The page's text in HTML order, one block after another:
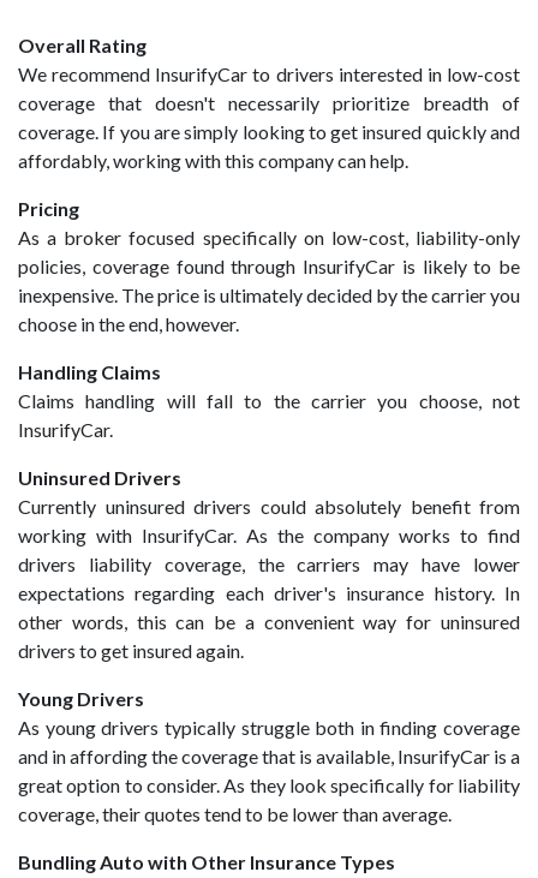
Overall Rating
We recommend InsurifyCar to drivers interested in low-cost
coverage that doesn't necessarily prioritize breadth of
coverage. If you are simply looking to get insured quickly and
affordably, working with this company can help.
Pricing
As a broker focused specifically on low-cost, liability-only
policies, coverage found through InsurifyCar is likely to be
inexpensive. The price is ultimately decided by the carrier you
choose in the end, however.
Handling Claims
Claims handling will fall to the carrier you choose, not
InsurifyCar.
Uninsured Drivers
Currently uninsured drivers could absolutely benefit from
working with InsurifyCar. As the company works to find
drivers liability coverage, the carriers may have lower
expectations regarding each driver's insurance history. In
other words, this can be a convenient way for uninsured
drivers to get insured again.
Young Drivers
As young drivers typically struggle both in finding coverage
and in affording the coverage that is available, InsurifyCar is a
great option to consider. As they look specifically for liability
coverage, their quotes tend to be lower than average.
Bundling Auto with Other Insurance Types